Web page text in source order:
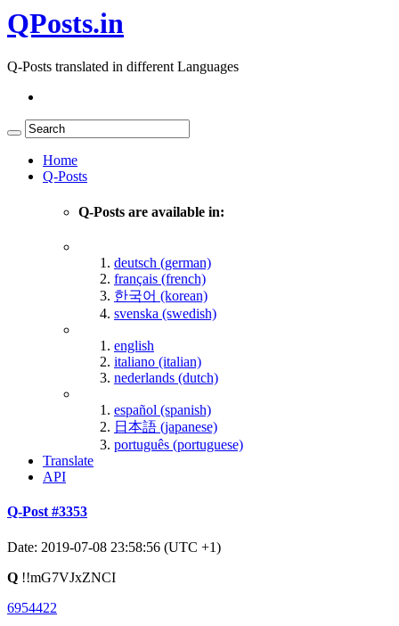
QPosts.in
Q-Posts translated in different Languages
Home
Q-Posts
Q-Posts are available in:
deutsch (german)
français (french)
한국어 (korean)
svenska (swedish)
english
italiano (italian)
nederlands (dutch)
español (spanish)
日本語 (japanese)
português (portuguese)
Translate
API
Q-Post #3353
Date: 2019-07-08 23:58:56 (UTC +1)
Q !!mG7VJxZNCI
6954422